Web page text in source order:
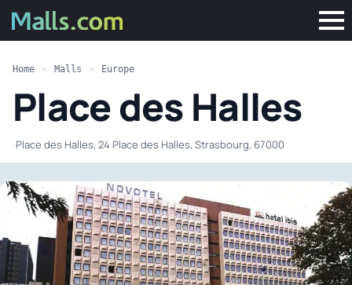
Home » Malls » Europe
Place des Halles
·Place des Halles, 24 Place des Halles, Strasbourg, 67000